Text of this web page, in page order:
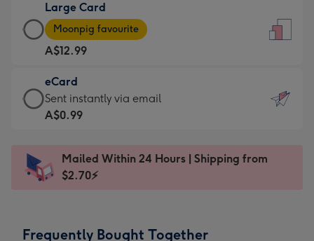
A$9.99
-
For
the
little
messages
-
x
185
Large Card
Large
Card
-
A$12.99
-
Moonpig
favourite
Dimensions:
205
Moonpig favourite
A$12.99
eCard
eCard
-
Sent
instantly
Sent instantly via email
A$0.99
Mailed Within 24 Hours | Shipping from
$2.70⚡
Frequently Bought Together